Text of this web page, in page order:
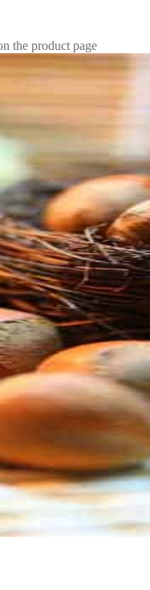
the product page